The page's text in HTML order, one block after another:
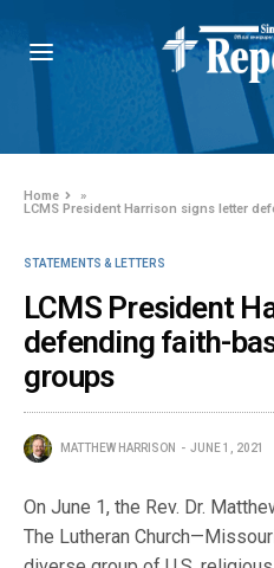
Home
»
LCMS President Harrison signs letter
STATEMENTS & LETTERS
LCMS President
defending faith-
groups
MATTHEW HARRISON JUNE 1, 2021
On June 1, the Rev. Dr.
The Lutheran